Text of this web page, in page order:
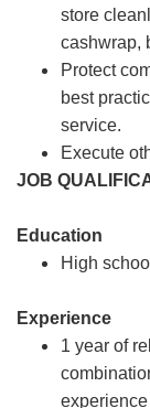
store
cashwrap,
Protect
best
service.
Execute
JOB
Education
High
Experience
1 year of